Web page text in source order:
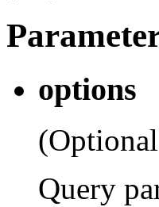
options
Query